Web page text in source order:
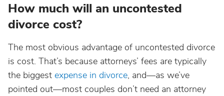
How much will an uncontested
divorce cost?
The most obvious advantage of uncontested divorce
is cost. That’s because attorneys’ fees are typically
the biggest expense in divorce, and—as we’ve
pointed out—most couples don’t need an attorney